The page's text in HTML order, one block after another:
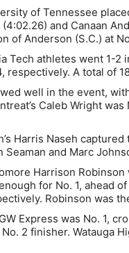
of Tennessee
and Canaan
of Anderson (S.C.) at
Tech athletes went 1-2
respectively. A total of
well in the event,
Caleb Wright
Harris Naseh
and Marc
Harrison
for No. 1, ahead
Robinson was
Express was No. 1,
2 finisher. Watauga